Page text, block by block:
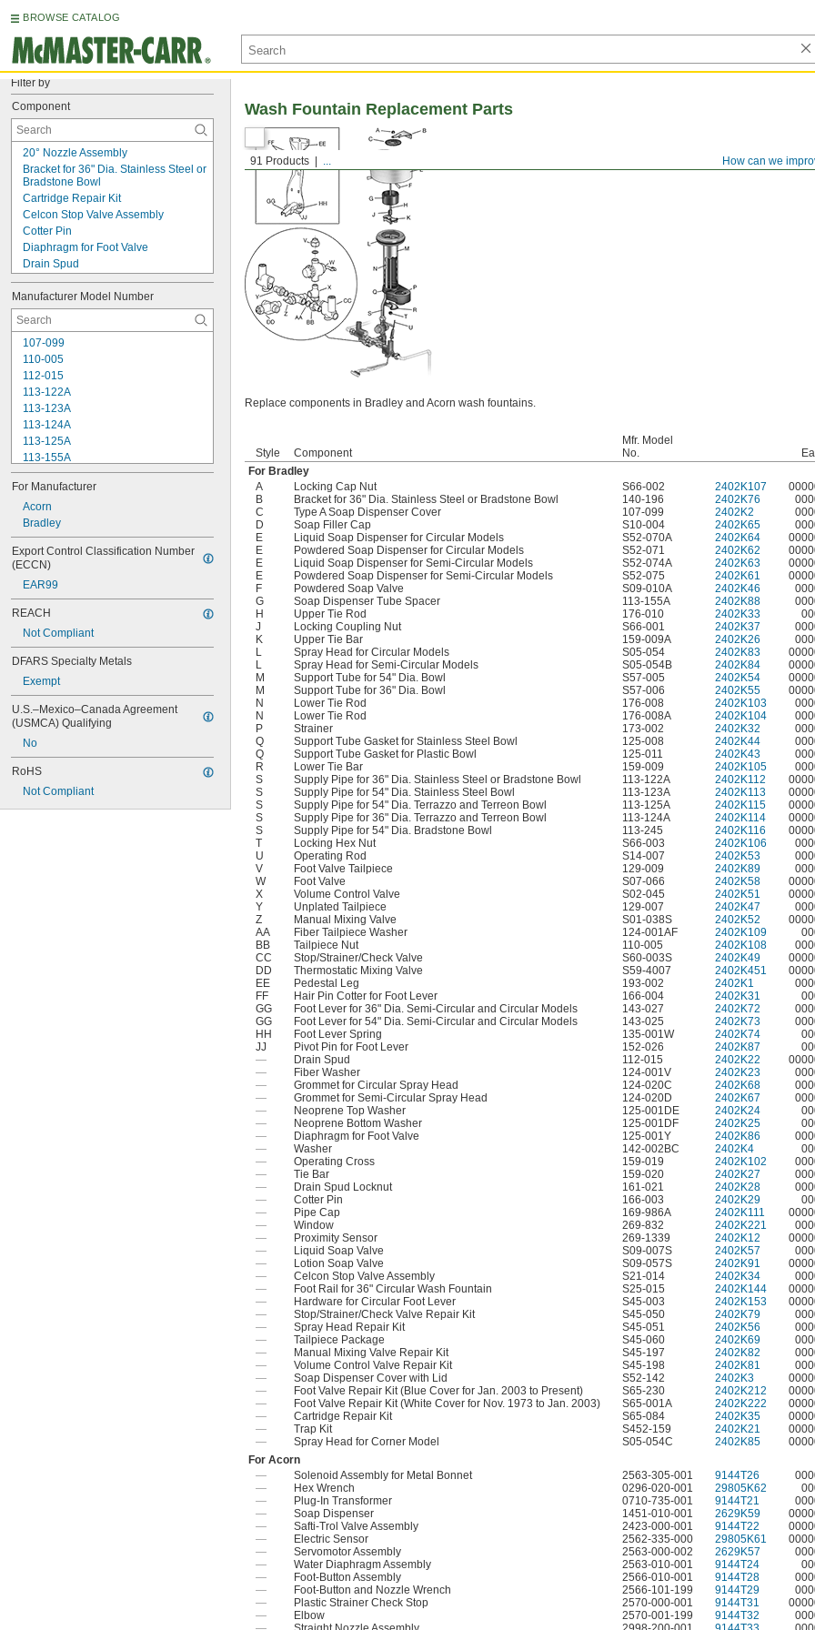
BROWSE CATALOG
Filter by
Component
20° Nozzle Assembly
Bracket for 36" Dia. Stainless Steel or
Bradstone Bowl
Cartridge Repair Kit
Celcon Stop Valve Assembly
Cotter Pin
Diaphragm for Foot Valve
Drain Spud
Drain Spud Locknut
Elbow
Electric Sensor
Fiber Tailpiece Washer
Fiber Washer
Foot Lever for 36" Dia. Semi-Circular
and Circular Models
Foot Lever for 54" Dia. Semi-Circular
and Circular Models
Foot Lever Spring
Foot Rail for 36" Circular Wash
Foot Valve
Foot Valve Repair Kit (Blue Cover for
Manufacturer Model Number
107-099
110-005
112-015
113-122A
113-123A
113-124A
113-125A
113-155A
113-245
124-001AF
124-001V
124-020C
124-020D
125-001DE
125-001DF
125-001Y
For Manufacturer
Acorn
Bradley
Export Control Classification Number
(ECCN)
EAR99
REACH
Not Compliant
DFARS Specialty Metals
Exempt
U.S.–Mexico–Canada Agreement
(USMCA) Qualifying
No
RoHS
Not Compliant
How can we
91 Products ...
Wash Fountain Replacement Parts
Replace components in Bradley and Acorn wash fountains.
Style Component
Mfr. Model
No.
For Bradley
A
Locking Cap Nut S66-002 2402K107
B
Bracket for 36" Dia. Stainless Steel or Bradstone Bowl 140-196 2402K76
C
Type A Soap Dispenser Cover 107-099 2402K2
D
Soap Filler Cap S10-004 2402K65
E
Liquid Soap Dispenser for Circular Models S52-070A 2402K64
E
Powdered Soap Dispenser for Circular Models S52-071 2402K62
E
Liquid Soap Dispenser for Semi-Circular Models S52-074A 2402K63
E
Powdered Soap Dispenser for Semi-Circular Models S52-075 2402K61
F
Powdered Soap Valve S09-010A 2402K46
G
Soap Dispenser Tube Spacer 113-155A 2402K88
H
Upper Tie Rod 176-010 2402K33
J
Locking Coupling Nut S66-001 2402K37
K
Upper Tie Bar 159-009A 2402K26
L
Spray Head for Circular Models S05-054 2402K83
L
Spray Head for Semi-Circular Models S05-054B 2402K84
M
Support Tube for 54" Dia. Bowl S57-005 2402K54
M
Support Tube for 36" Dia. Bowl S57-006 2402K55
N
Lower Tie Rod 176-008 2402K103
N
Lower Tie Rod 176-008A 2402K104
P
Strainer 173-002 2402K32
Q
Support Tube Gasket for Stainless Steel Bowl 125-008 2402K44
Q
Support Tube Gasket for Plastic Bowl 125-011 2402K43
R
Lower Tie Bar 159-009 2402K105
S
Supply Pipe for 36" Dia. Stainless Steel or Bradstone Bowl 113-122A 2402K112
S
Supply Pipe for 54" Dia. Stainless Steel Bowl 113-123A 2402K113
S
Supply Pipe for 54" Dia. Terrazzo and Terreon Bowl 113-125A 2402K115
S
Supply Pipe for 36" Dia. Terrazzo and Terreon Bowl 113-124A 2402K114
S
Supply Pipe for 54" Dia. Bradstone Bowl 113-245 2402K116
T
Locking Hex Nut S66-003 2402K106
U
Operating Rod S14-007 2402K53
V
Foot Valve Tailpiece 129-009 2402K89
W
Foot Valve S07-066 2402K58
X
Volume Control Valve S02-045 2402K51
Y
Unplated Tailpiece 129-007 2402K47
Z
Manual Mixing Valve S01-038S 2402K52
AA
Fiber Tailpiece Washer 124-001AF 2402K109
BB
Tailpiece Nut 110-005 2402K108
CC
Stop/Strainer/Check Valve S60-003S 2402K49
DD
Thermostatic Mixing Valve S59-4007 2402K451
EE
Pedestal Leg 193-002 2402K1
FF
Hair Pin Cotter for Foot Lever 166-004 2402K31
GG
Foot Lever for 36" Dia. Semi-Circular and Circular Models 143-027 2402K72
GG
Foot Lever for 54" Dia. Semi-Circular and Circular Models 143-025 2402K73
HH
Foot Lever Spring 135-001W 2402K74
JJ
Pivot Pin for Foot Lever 152-026 2402K87
—
Drain Spud 112-015 2402K22
—
Fiber Washer 124-001V 2402K23
—
Grommet for Circular Spray Head 124-020C 2402K68
—
Grommet for Semi-Circular Spray Head 124-020D 2402K67
—
Neoprene Top Washer 125-001DE 2402K24
—
Neoprene Bottom Washer 125-001DF 2402K25
—
Diaphragm for Foot Valve 125-001Y 2402K86
—
Washer 142-002BC 2402K4
—
Operating Cross 159-019 2402K102
—
Tie Bar 159-020 2402K27
—
Drain Spud Locknut 161-021 2402K28
—
Cotter Pin 166-003 2402K29
—
Pipe Cap 169-986A 2402K111
—
Window 269-832 2402K221
—
Proximity Sensor 269-1339 2402K12
—
Liquid Soap Valve S09-007S 2402K57
—
Lotion Soap Valve S09-057S 2402K91
—
Celcon Stop Valve Assembly S21-014 2402K34
—
Foot Rail for 36" Circular Wash Fountain S25-015 2402K144
—
Hardware for Circular Foot Lever S45-003 2402K153
—
Stop/Strainer/Check Valve Repair Kit S45-050 2402K79
—
Spray Head Repair Kit S45-051 2402K56
—
Tailpiece Package S45-060 2402K69
—
Manual Mixing Valve Repair Kit S45-197 2402K82
—
Volume Control Valve Repair Kit S45-198 2402K81
—
Soap Dispenser Cover with Lid S52-142 2402K3
—
Foot Valve Repair Kit (Blue Cover for Jan. 2003 to Present) S65-230 2402K212
—
Foot Valve Repair Kit (White Cover for Nov. 1973 to Jan. 2003) S65-001A 2402K222
—
Cartridge Repair Kit S65-084 2402K35
—
Trap Kit S452-159 2402K21
—
Spray Head for Corner Model S05-054C 2402K85
For Acorn
—
Solenoid Assembly for Metal Bonnet 2563-305-001 9144T26
—
Hex Wrench 0296-020-001 29805K62
—
Plug-In Transformer 0710-735-001 9144T21
—
Soap Dispenser 1451-010-001 2629K59
—
Safti-Trol Valve Assembly 2423-000-001 9144T22
—
Electric Sensor 2562-335-000 29805K61
—
Servomotor Assembly 2563-000-002 2629K57
—
Water Diaphragm Assembly 2563-010-001 9144T24
—
Foot-Button Assembly 2566-010-001 9144T28
—
Foot-Button and Nozzle Wrench 2566-101-199 9144T29
—
Plastic Strainer Check Stop 2570-000-001 9144T31
—
Elbow 2570-001-199 9144T32